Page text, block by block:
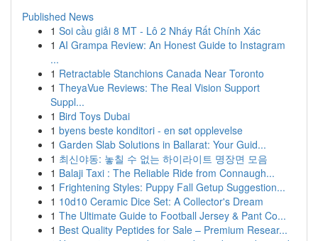
Published News
1 Soi cầu giải 8 MT - Lô 2 Nháy Rất Chính Xác
1 AI Grampa Review: An Honest Guide to Instagram
...
1 Retractable Stanchions Canada Near Toronto
1 TheyaVue Reviews: The Real Vision Support
Suppl...
1 Bird Toys Dubai
1 byens beste konditori - en søt opplevelse
1 Garden Slab Solutions in Ballarat: Your Guid...
1 최신야동: 놓칠 수 없는 하이라이트 명장면 모음
1 Balaji Taxi : The Reliable Ride from Connaugh...
1 Frightening Styles: Puppy Fall Getup Suggestion...
1 10d10 Ceramic Dice Set: A Collector's Dream
1 The Ultimate Guide to Football Jersey & Pant Co...
1 Best Quality Peptides for Sale – Premium Resear...